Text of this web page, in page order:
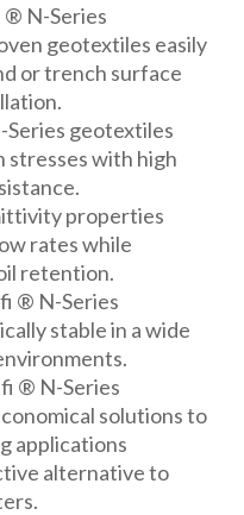
N-Series
geotextiles easily
or trench surface
geotextiles
with high
properties
rates while
retention.
® N-Series
stable in a wide
® N-Series
solutions to
applications
alternative to